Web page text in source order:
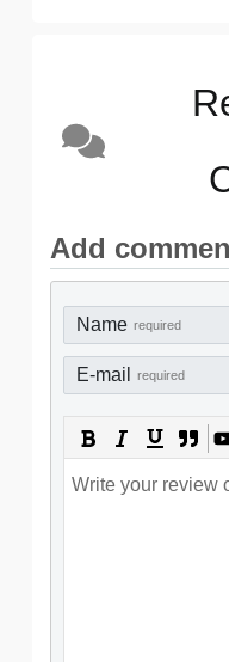
Add
Name required
E-mail required